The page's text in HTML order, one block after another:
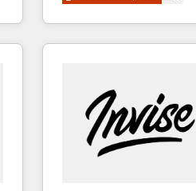
maximizing EBITDA and
Excellence. With our
strengthen your digital
drive your business forward. Since 2015 we
dedicated to HubSpot
team (50+), we work
B2B sectors such as